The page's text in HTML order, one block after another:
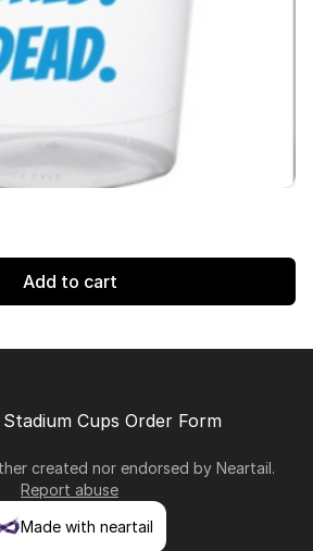
Add to cart
Cups Order Form
created nor endorsed by Neartail.
Report abuse
Made with neartail